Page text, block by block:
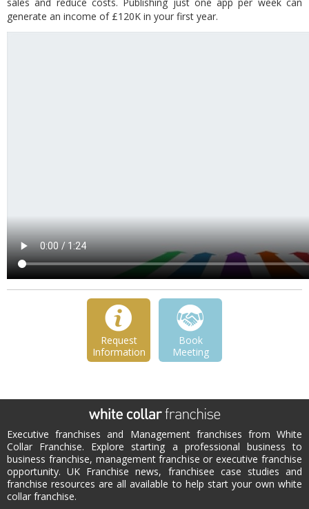
generate an income of £120K in your first year.
Request
Information
Book
Meeting
Executive franchises and Management franchises from White
Collar Franchise. Explore starting a professional business to
business franchise, management franchise or executive franchise
opportunity. UK Franchise news, franchisee case studies and
franchise resources are all available to help start your own white
collar franchise.